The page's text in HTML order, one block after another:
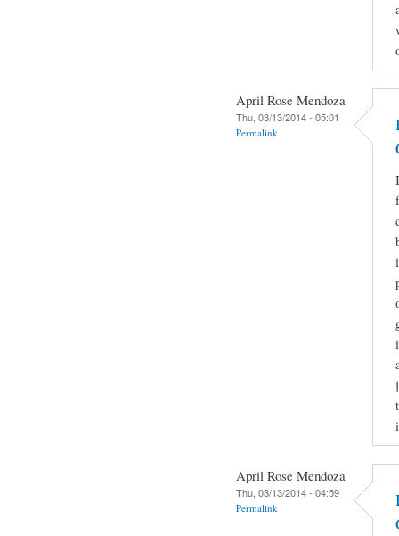
April Rose Mendoza
Thu, 03/13/2014 - 05:01
Permalink
April Rose Mendoza
Thu, 03/13/2014 - 04:59
Permalink